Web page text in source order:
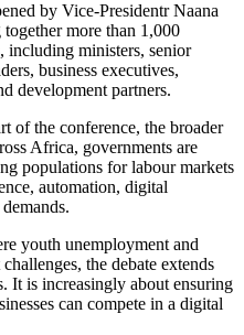
by Vice-Presidentr Naana
more than 1,000
including ministers, senior
business executives,
development partners.
of the conference, the broader
Africa, governments are
populations for labour markets
automation, digital
youth unemployment and
the debate extends
It is increasingly about ensuring
can compete in a digital